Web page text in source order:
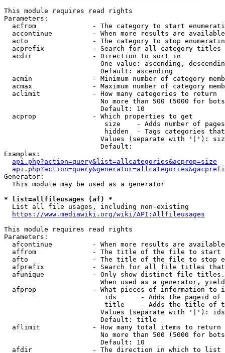
This module requires read rights
Parameters:
acfrom              - The category to start
accontinue          - When more results are
acto                - The category to stop
acprefix            - Search for all category titles
  acdir               - Direction to sort in
One value: ascending,
                        Default: ascending
acmin               - Minimum number of category
acmax               - Maximum number of category
  aclimit             - How many categories to return
No more than 500 (5000 for
                        Default: 10
  acprop              - Which properties to get
size    - Adds number of
hidden  - Tags categories
Values (separate with '|'):
                        Default:
Examples:
api.php?action=query&list=allcategories&acprop=size
Generator:
  This module may be used as a generator
* list=allfileusages (af) *
  List all file usages, including non-existing
https://www.mediawiki.org/wiki/API:Allfileusages
This module requires read rights
Parameters:
afcontinue          - When more results are
affrom              - The title of the file to start
afto                - The title of the file to stop
afprefix            - Search for all file titles
afunique            - Only show distinct file
When used as a generator,
afprop              - What pieces of information to
ids      - Adds the pageid
title    - Adds the title of
Values (separate with '|'):
                        Default: title
  aflimit             - How many total items to return
No more than 500 (5000 for
                        Default: 10
  afdir               - The direction in which to list